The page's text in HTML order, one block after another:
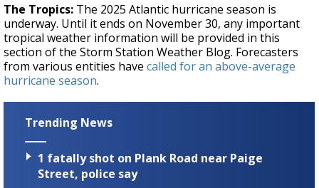
The Tropics: The 2025 Atlantic hurricane season is
underway. Until it ends on November 30, any important
tropical weather information will be provided in this
section of the Storm Station Weather Blog. Forecasters
from various entities have called for an above-average
hurricane season.
Trending News
1 fatally shot on Plank Road near Paige
Street, police say